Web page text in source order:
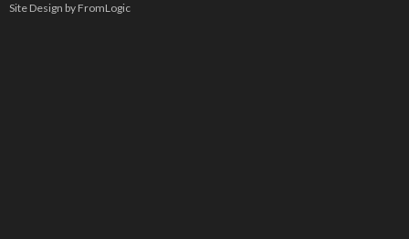
Site Design by FromLogic